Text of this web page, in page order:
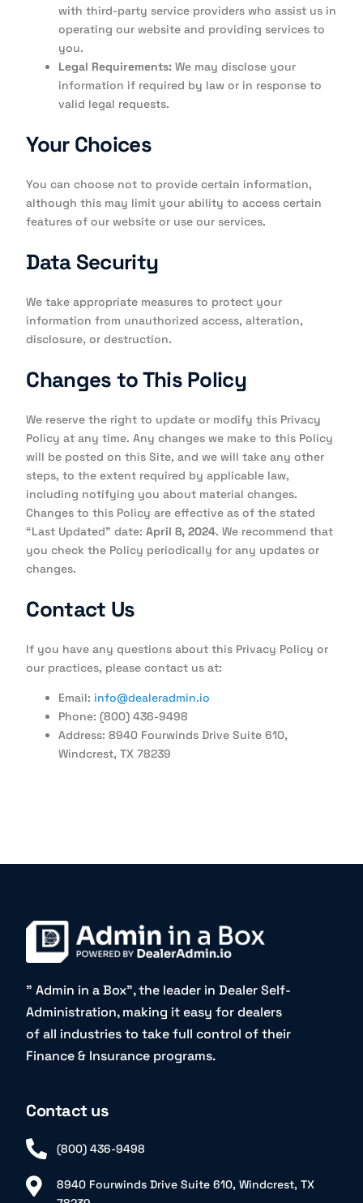
with third-party service providers who assist us in
operating our website and providing services to
you.
Legal Requirements: We may disclose your
information if required by law or in response to
valid legal requests.
Your Choices
You can choose not to provide certain information,
although this may limit your ability to access certain
features of our website or use our services.
Data Security
We take appropriate measures to protect your
information from unauthorized access, alteration,
disclosure, or destruction.
Changes to This Policy
We reserve the right to update or modify this Privacy
Policy at any time. Any changes we make to this Policy
will be posted on this Site, and we will take any other
steps, to the extent required by applicable law,
including notifying you about material changes.
Changes to this Policy are effective as of the stated
“Last Updated” date:April 8, 2024. We recommend that
you check the Policy periodically for any updates or
changes.
Contact Us
If you have any questions about this Privacy Policy or
our practices, please contact us at:
Email:info@dealeradmin.io
Phone: (800) 436-9498
Address: 8940 Fourwinds Drive Suite 610,
Windcrest, TX 78239
” Admin in a Box”, the leader in Dealer Self-
Administration, making it easy for dealers
of all industries to take full control of their
Finance & Insurance programs.
Contact us
(800) 436-9498
8940 Fourwinds Drive Suite 610, Windcrest, TX